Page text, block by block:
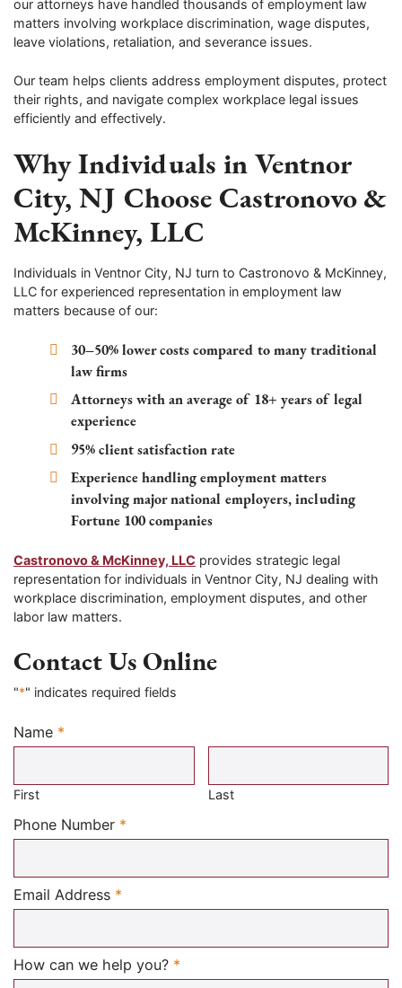
our attorneys have handled thousands of employment law
matters involving workplace discrimination, wage disputes,
leave violations, retaliation, and severance issues.
Our team helps clients address employment disputes, protect
their rights, and navigate complex workplace legal issues
efficiently and effectively.
Why Individuals in Ventnor
City, NJ Choose Castronovo &
McKinney, LLC
Individuals in Ventnor City, NJ turn to Castronovo & McKinney,
LLC for experienced representation in employment law
matters because of our:
30–50% lower costs compared to many traditional
law firms
Attorneys with an average of 18+ years of legal
experience
95% client satisfaction rate
Experience handling employment matters
involving major national employers, including
Fortune 100 companies
Castronovo & McKinney, LLC provides strategic legal
representation for individuals in Ventnor City, NJ dealing with
workplace discrimination, employment disputes, and other
labor law matters.
Contact Us Online
"*" indicates required fields
Name *
Required
First Last
Phone Number *
Email Address *
How can we help you? *